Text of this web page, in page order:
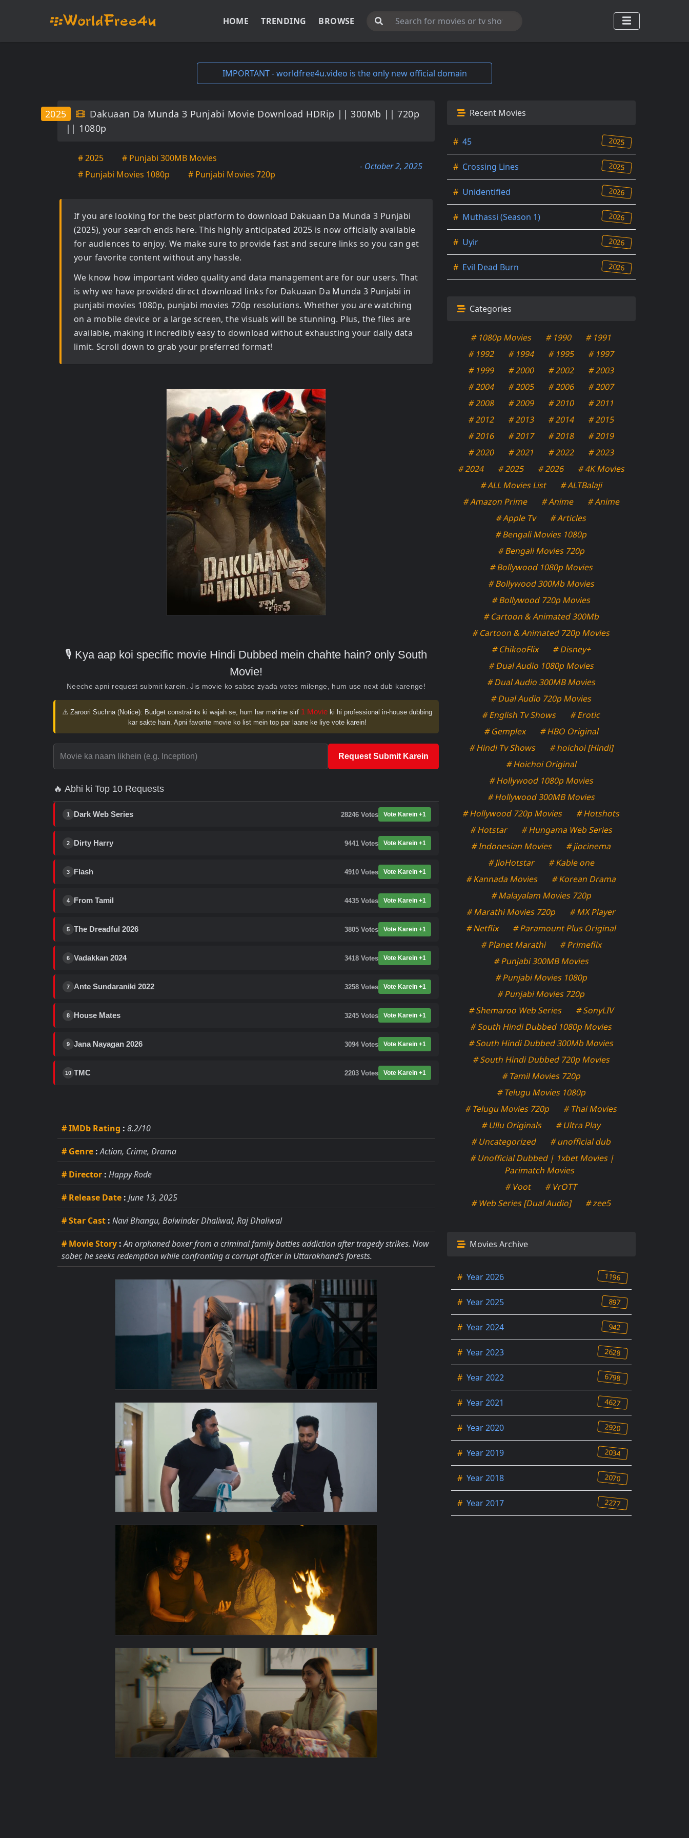
HOME TRENDING BROWSE
IMPORTANT - worldfree4u.video is the only new official domain
Dakuaan Da Munda 3 Punjabi Movie Download HDRip || 300Mb || 720p
|| 1080p
2025
# 2025
# Punjabi 300MB Movies
# Punjabi Movies 1080p
# Punjabi Movies 720p
- October 2, 2025
If you are looking for the best platform to download Dakuaan Da Munda 3 Punjabi
(2025), your search ends here. This highly anticipated2025 is now officially available
for audiences to enjoy. We make sure to provide fast and secure links so you can get
your favorite content without any hassle.
We know how important video quality and data management are for our users. That
is why we have provided direct download links for Dakuaan Da Munda 3 Punjabi in
punjabi movies 1080p, punjabi movies 720p resolutions. Whether you are watching
on a mobile device or a large screen, the visuals will be stunning. Plus, the files are
available, making it incredibly easy to download without exhausting your daily data
limit. Scroll down to grab your preferred format!
🎙️ Kya aap koi specific movie Hindi Dubbed mein chahte hain? only South
Movie!
Neeche apni request submit karein. Jis movie ko sabse zyada votes milenge, hum use next dub karenge!
⚠️ Zaroori Suchna (Notice): Budget constraints ki wajah se, hum har mahine sirf 1 Movie ki hi professional in-house dubbing
kar sakte hain. Apni favorite movie ko list mein top par laane ke liye vote karein!
Request Submit Karein
🔥 Abhi ki Top 10 Requests
1 Dark Web Series 28246 Votes Vote Karein +1
2 Dirty Harry 9441 Votes Vote Karein +1
3 Flash 4910 Votes Vote Karein +1
4 From Tamil 4435 Votes Vote Karein +1
5 The Dreadful 2026 3805 Votes Vote Karein +1
6 Vadakkan 2024 3418 Votes Vote Karein +1
7 Ante Sundaraniki 2022 3258 Votes Vote Karein +1
8 House Mates 3245 Votes Vote Karein +1
9 Jana Nayagan 2026 3094 Votes Vote Karein +1
10 TMC 2203 Votes Vote Karein +1
# IMDb Rating : 8.2/10
# Genre : Action, Crime, Drama
# Director : Happy Rode
# Release Date : June 13, 2025
# Star Cast : Navi Bhangu, Balwinder Dhaliwal, Raj Dhaliwal
# Movie Story : An orphaned boxer from a criminal family battles addiction after tragedy strikes. Now
sober, he seeks redemption while confronting a corrupt officer in Uttarakhand’s forests.
Recent Movies
# 45 2025
# Crossing Lines 2025
# Unidentified 2026
# Muthassi (Season 1) 2026
# Uyir 2026
# Evil Dead Burn 2026
Categories
# 1080p Movies # 1990
# 1991
# 1992
# 1994 # 1995
# 1997
# 1999
# 2000 # 2002
# 2003
# 2004
# 2005 # 2006
# 2007
# 2008
# 2009 # 2010
# 2011
# 2012
# 2013 # 2014
# 2015
# 2016
# 2017 # 2018
# 2019
# 2020
# 2021 # 2022
# 2023
# 2024
# 2025 # 2026
# 4K Movies
# ALL Movies List
# ALTBalaji
# Amazon Prime
# Anime
# Anime
# Apple Tv
# Articles
# Bengali Movies 1080p
# Bengali Movies 720p
# Bollywood 1080p Movies
# Bollywood 300Mb Movies
# Bollywood 720p Movies
# Cartoon & Animated 300Mb
# Cartoon & Animated 720p Movies
# ChikooFlix
# Disney+
# Dual Audio 1080p Movies
# Dual Audio 300MB Movies
# Dual Audio 720p Movies
# English Tv Shows
# Erotic
# Gemplex
# HBO Original
# Hindi Tv Shows
# hoichoi [Hindi]
# Hoichoi Original
# Hollywood 1080p Movies
# Hollywood 300MB Movies
# Hollywood 720p Movies
# Hotshots
# Hotstar
# Hungama Web Series
# Indonesian Movies
# jiocinema
# JioHotstar
# Kable one
# Kannada Movies
# Korean Drama
# Malayalam Movies 720p
# Marathi Movies 720p
# MX Player
# Netflix
# Paramount Plus Original
# Planet Marathi
# Primeflix
# Punjabi 300MB Movies
# Punjabi Movies 1080p
# Punjabi Movies 720p
# Shemaroo Web Series
# SonyLIV
# South Hindi Dubbed 1080p Movies
# South Hindi Dubbed 300Mb Movies
# South Hindi Dubbed 720p Movies
# Tamil Movies 720p
# Telugu Movies 1080p
# Telugu Movies 720p
# Thai Movies
# Ullu Originals
# Ultra Play
# Uncategorized
# unofficial dub
# Unofficial Dubbed | 1xbet Movies |
Parimatch Movies
# Voot
# VrOTT
# Web Series [Dual Audio]
# zee5
Movies Archive
# Year 2026 1196
# Year 2025 897
# Year 2024 942
# Year 2023 2628
# Year 2022 6798
# Year 2021 4627
# Year 2020 2920
# Year 2019 2034
# Year 2018 2070
# Year 2017 2277